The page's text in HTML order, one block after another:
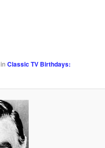
inClassic TV Birthdays: